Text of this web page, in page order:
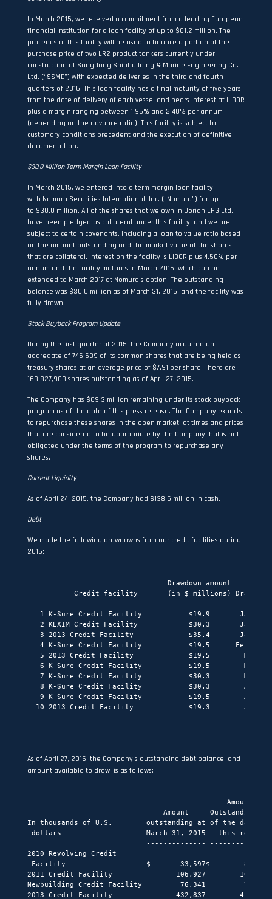
In March 2015, we received a commitment from a leading European
financial institution for a loan facility of up to $61.2 million. The
proceeds of this facility will be used to finance a portion of the
purchase price of two LR2 product tankers currently under
construction at Sungdong Shipbuilding & Marine Engineering Co.
Ltd. (“SSME”) with expected deliveries in the third and fourth
quarters of 2016. This loan facility has a final maturity of five years
from the date of delivery of each vessel and bears interest at LIBOR
plus a margin ranging between 1.95% and 2.40% per annum
(depending on the advance ratio). This facility is subject to
customary conditions precedent and the execution of definitive
documentation.
$30.0 Million Term Margin Loan Facility
In March 2015, we entered into a term margin loan facility
with Nomura Securities International, Inc. (“Nomura”) for up
to $30.0 million. All of the shares that we own in Dorian LPG Ltd.
have been pledged as collateral under this facility, and we are
subject to certain covenants, including a loan to value ratio based
on the amount outstanding and the market value of the shares
that are collateral. Interest on the facility is LIBOR plus 4.50% per
annum and the facility matures in March 2016, which can be
extended to March 2017 at Nomura’s option. The outstanding
balance was $30.0 million as of March 31, 2015, and the facility was
fully drawn.
Stock Buyback Program Update
During the first quarter of 2015, the Company acquired an
aggregate of 746,639 of its common shares that are being held as
treasury shares at an average price of $7.91 per share. There are
163,827,903 shares outstanding as of April 27, 2015.
The Company has $69.3 million remaining under its stock buyback
program as of the date of this press release. The Company expects
to repurchase these shares in the open market, at times and prices
that are considered to be appropriate by the Company, but is not
obligated under the terms of the program to repurchase any
shares.
Current Liquidity
As of April 24, 2015, the Company had $138.5 million in cash.
Debt
We made the following drawdowns from our credit facilities during
2015:
                                 Drawdown amount
Credit facility       (in $ millions)
-------------------------- ----------------
1 K-Sure Credit Facility           $19.9
2 KEXIM Credit Facility            $30.3
3 2013 Credit Facility             $35.4
4 K-Sure Credit Facility           $19.5
5 2013 Credit Facility             $19.5        March
6 K-Sure Credit Facility           $19.5        March
7 K-Sure Credit Facility           $30.3        March
8 K-Sure Credit Facility           $30.3        April
9 K-Sure Credit Facility           $19.5        April
10 2013 Credit Facility             $19.3        April
As of April 27, 2015, the Company’s outstanding debt balance, and
amount available to draw, is as follows:
                                               Amount
Amount     Outstanding as
In thousands of U.S.        outstanding at of the date of
dollars                    March 31, 2015   this report
--------------
2010 Revolving Credit
Facility                   $       33,597$
2011 Credit Facility               106,927
Newbuilding Credit Facility         76,341
2013 Credit Facility               432,837